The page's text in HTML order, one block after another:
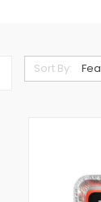
Sort By: